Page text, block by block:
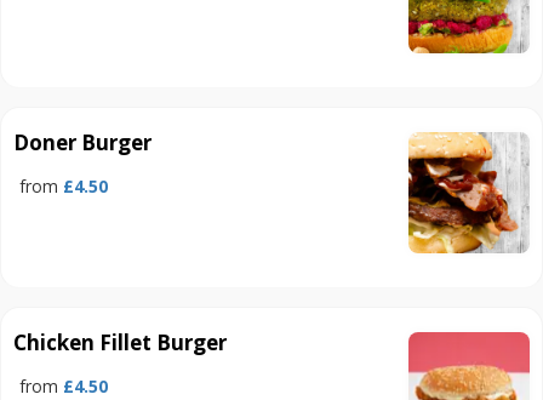
Doner Burger
from £4.50
Chicken Fillet Burger
from £4.50